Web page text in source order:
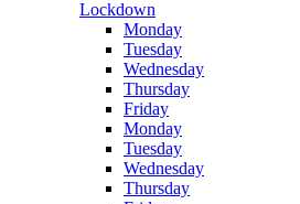
Lockdown
Monday
Tuesday
Wednesday
Thursday
Friday
Monday
Tuesday
Wednesday
Thursday